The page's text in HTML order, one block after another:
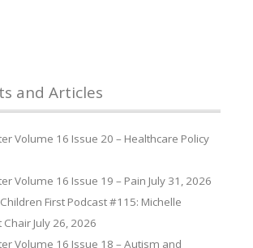
and Articles
Volume 16 Issue 20 – Healthcare Policy
Volume 16 Issue 19 – Pain July 31, 2026
First Podcast #115: Michelle
Chair July 26, 2026
Volume 16 Issue 18 – Autism and